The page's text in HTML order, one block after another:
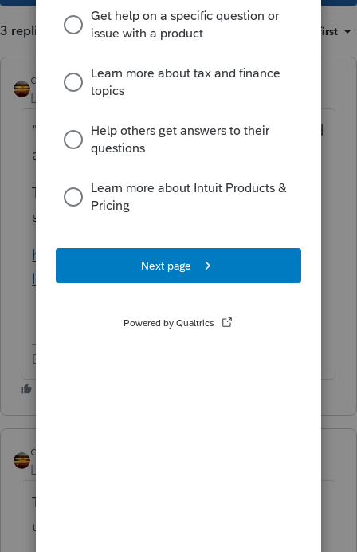
3 replies Oldest first
qbteachmt
Level 15
Forum|Forum|3 years ago
"that attorney's fees also should be included
as income. Try to explain that!"
TCJA 2017, includes property claims or
settlements:
https://www.thebalancemoney.com/are-
legal-fees-tax-deductible-5184580
Don't yell at us; we're volunteers
qbteachmt
Level 15
Thompson has a nice explanation with
useful IRS links: